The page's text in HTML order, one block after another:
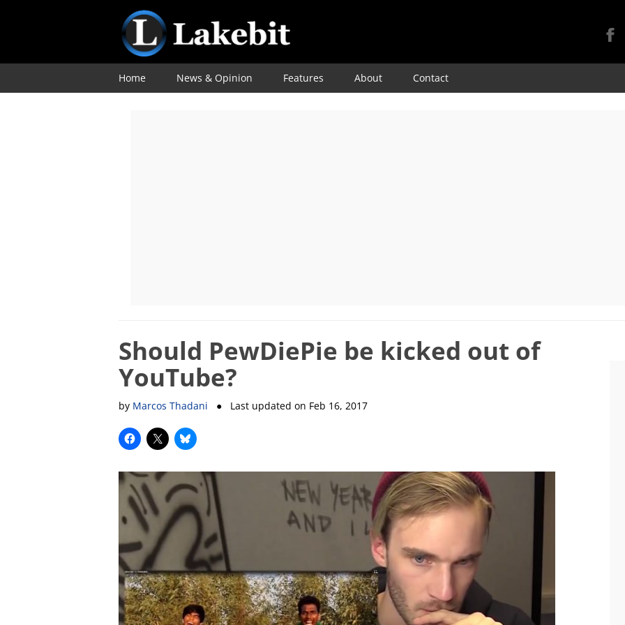
Skip
Home News & Opinion Features About Contact
Should PewDiePie be kicked out of
YouTube?
by Marcos Thadani ● Last updated on Feb 16, 2017